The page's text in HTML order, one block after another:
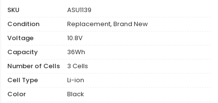
SKU
ASU1139
Condition
Replacement, Brand New
Voltage
10.8V
Capacity
36Wh
Number of Cells
3 Cells
Cell Type
Li-ion
Color
Black